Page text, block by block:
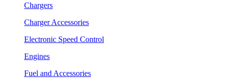
Chargers
Charger Accessories
Electronic Speed Control
Engines
Fuel and Accessories